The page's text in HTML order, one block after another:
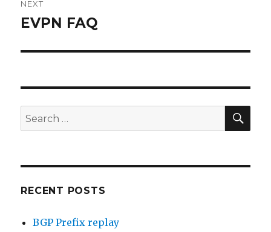
NEXT
Next
EVPN FAQ
Search
for:
RECENT POSTS
BGP Prefix replay